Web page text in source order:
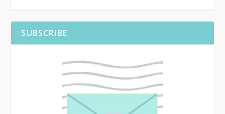
SUBSCRIBE